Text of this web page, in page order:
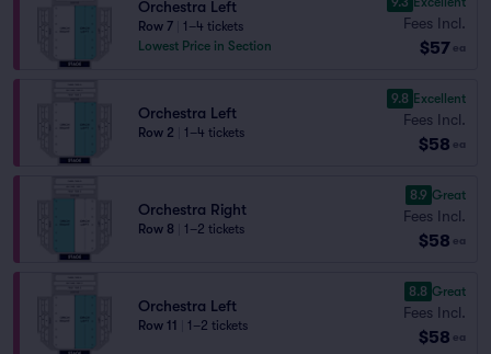
Orchestra Left
Row 7
1–4 tickets
Lowest Price in Section
Fees Incl.
$57 ea
Orchestra Left
Row 2 1–4 tickets
9.8 Excellent
Fees Incl.
$58 ea
Orchestra Right
Row 8 1–2 tickets
8.9 Great
Fees Incl.
$58 ea
Orchestra Left
Row 11 1–2 tickets
8.8 Great
Fees Incl.
$58 ea